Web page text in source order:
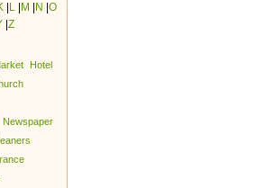
L M N O
Z
Hotel
Newspaper